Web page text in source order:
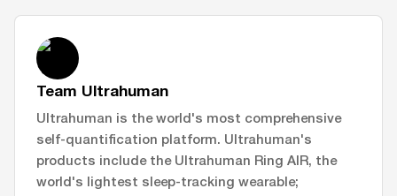
Team Ultrahuman
Ultrahuman is the world's most comprehensive
self-quantification platform. Ultrahuman's
products include the Ultrahuman Ring AIR, the
world's lightest sleep-tracking wearable;